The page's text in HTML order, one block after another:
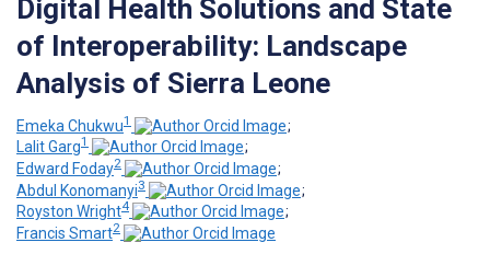
Digital Health Solutions and State
of Interoperability: Landscape
Analysis of Sierra Leone
Emeka Chukwu1
;
Lalit Garg1
;
Edward Foday2
;
Abdul Konomanyi3
;
Royston Wright4
;
Francis Smart2